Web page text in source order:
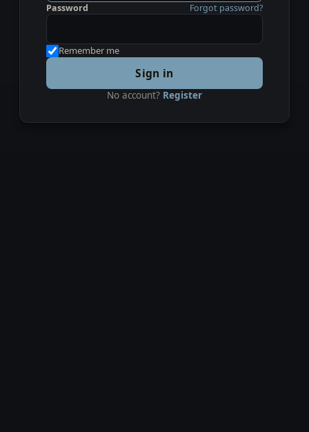
Password Forgot password?
Remember me
Sign in
No account? Register